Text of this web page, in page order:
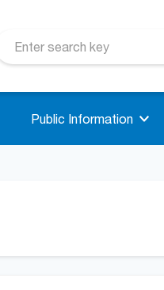
Public Information